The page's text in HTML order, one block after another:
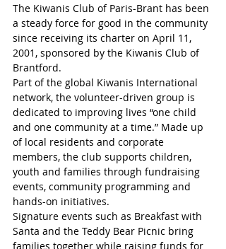
The Kiwanis Club of Paris-Brant has been
a steady force for good in the community
since receiving its charter on April 11,
2001, sponsored by the Kiwanis Club of
Brantford.
Part of the global Kiwanis International
network, the volunteer-driven group is
dedicated to improving lives “one child
and one community at a time.” Made up
of local residents and corporate
members, the club supports children,
youth and families through fundraising
events, community programming and
hands-on initiatives.
Signature events such as Breakfast with
Santa and the Teddy Bear Picnic bring
families together while raising funds for